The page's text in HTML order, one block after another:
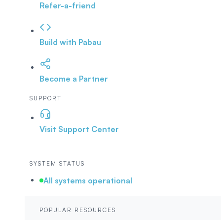
Refer-a-friend
Build with Pabau
Become a Partner
SUPPORT
Visit Support Center
SYSTEM STATUS
All systems operational
POPULAR RESOURCES